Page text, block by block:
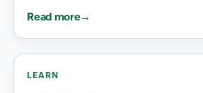
Read more
LEARN